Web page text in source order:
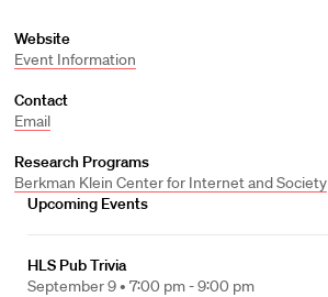
Website
Event Information
Contact
Email
Research Programs
Berkman Klein Center for Internet and Society
Upcoming Events
HLS Pub Trivia
September 9 • 7:00 pm - 9:00 pm